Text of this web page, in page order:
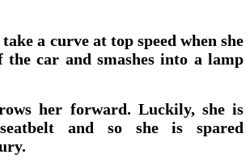
a curve at top speed when she
the car and smashes into a lamp
her forward. Luckily, she is
and so she is spared